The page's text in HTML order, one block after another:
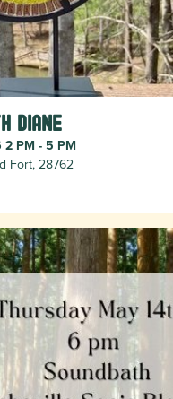
Diane
2 PM - 5 PM
Fort, 28762